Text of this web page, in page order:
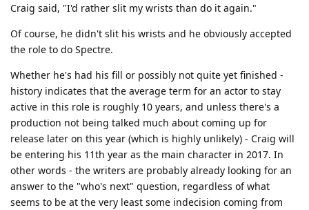
Craig said, "I'd rather slit my wrists than do it again."
Of course, he didn't slit his wrists and he obviously accepted
the role to do Spectre.
Whether he's had his fill or possibly not quite yet finished -
history indicates that the average term for an actor to stay
active in this role is roughly 10 years, and unless there's a
production not being talked much about coming up for
release later on this year (which is highly unlikely) - Craig will
be entering his 11th year as the main character in 2017. In
other words - the writers are probably already looking for an
answer to the "who's next" question, regardless of what
seems to be at the very least some indecision coming from